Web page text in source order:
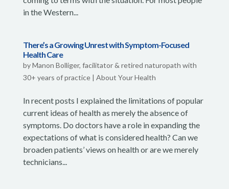
in the Western...
There’s a Growing Unrest with Symptom-Focused
Health Care
byManon Bolliger, facilitator & retired naturopath with
30+ years of practice| About Your Health
In recent posts I explained the limitations of popular
current ideas of health as merely the absence of
symptoms. Do doctors have a role in expanding the
expectations of what is considered health? Can we
broaden patients’ views on health or are we merely
technicians...